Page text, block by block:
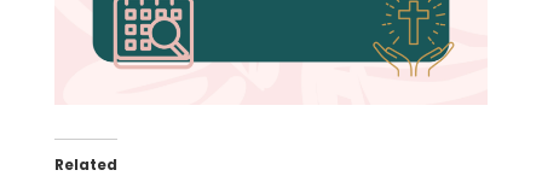
Related